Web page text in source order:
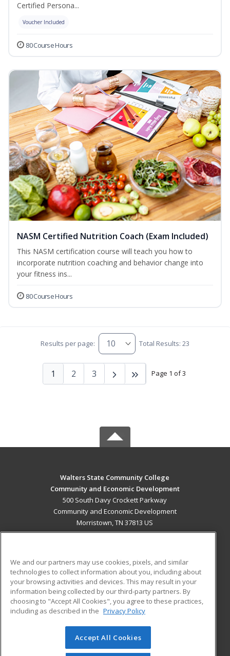
Certified Persona...
Voucher Included
80 Course Hours
NASM Certified Nutrition Coach (Exam Included)
This NASM certification course will teach you how to
incorporate nutrition coaching and behavior change into
your fitness ins...
80 Course Hours
Results per page: Total Results: 23
Page 1 of 3
1 2 3
Walters State Community College
Community and Economic Development
500 South Davy Crockett Parkway
Community and Economic Development
Morristown, TN 37813 US
ADDITIONAL RESOURCES
Military
Financial Assistance
Help
Student Blog
© 2026 ed2go, a division of Cengage Learning. All rights
reserved. The material on this site cannot be reproduced or
We and our partners may use cookies, pixels, and similar
technologies to collect information about you, including about
your browsing activities and devices. This may result in your
information being collected by our third-party partners. By
choosing to "Accept All Cookies", you agree to these practices,
including as described in the Privacy Policy
Accept All Cookies